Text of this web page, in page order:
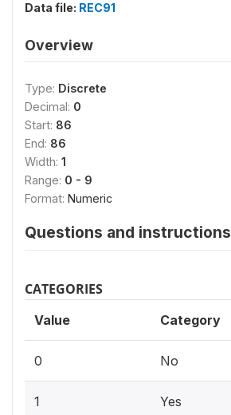
Data file: REC91
Overview
Type: Discrete
Decimal: 0
Start: 86
End: 86
Width: 1
Range: 0 - 9
Format: Numeric
Questions and instructions
CATEGORIES
Value Category
0 No
1 Yes